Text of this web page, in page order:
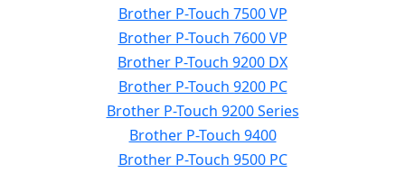
Brother P-Touch 7500 VP
Brother P-Touch 7600 VP
Brother P-Touch 9200 DX
Brother P-Touch 9200 PC
Brother P-Touch 9200 Series
Brother P-Touch 9400
Brother P-Touch 9500 PC